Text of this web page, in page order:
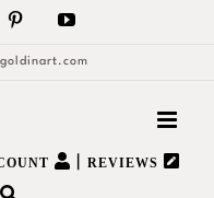
PinterestYouTube
REVIEWS